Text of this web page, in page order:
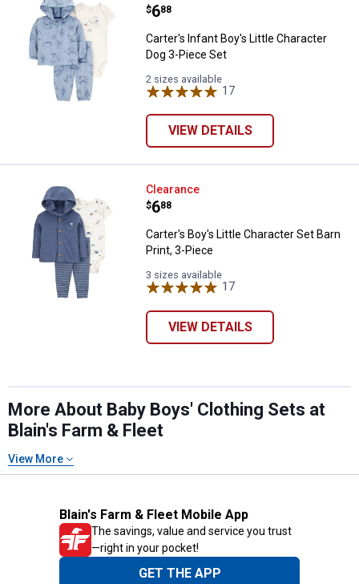
Price:
$6
. 88
Carter's Infant Boy's Little Character
Dog 3-Piece Set
2 sizes available
17
VIEW DETAILS
Carter's Boy's Little Character
Clearance
Price:
$6
. 88
Carter's Boy's Little Character Set Barn
Print, 3-Piece
3 sizes available
17
VIEW DETAILS
More About Baby Boys' Clothing Sets at
Blain's Farm & Fleet
View More
Blain's Farm & Fleet Mobile App
The savings, value and service you trust
—right in your pocket!
GET THE APP